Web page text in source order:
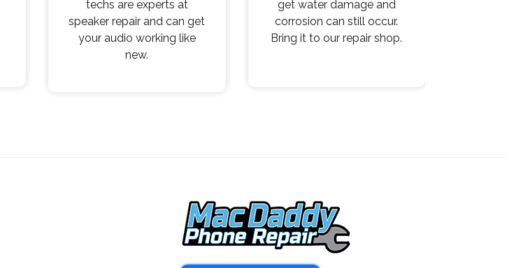
techs are experts at
speaker repair and can get
your audio working like
new.
get water damage and
corrosion can still occur.
Bring it to our repair shop.